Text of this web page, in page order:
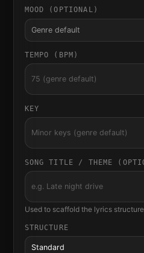
MOOD (OPTIONAL)
Genre default
TEMPO (BPM)
KEY
SONG TITLE / THEME
Used to scaffold the lyrics structure
STRUCTURE
Standard